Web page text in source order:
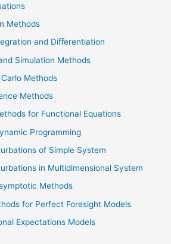
Methods
and Diﬀerentiation
Simulation Methods
Methods
Methods
for Functional Equations
Programming
of Simple System
in Multidimensional System
Methods
for Perfect Foresight Models
Expectations Models